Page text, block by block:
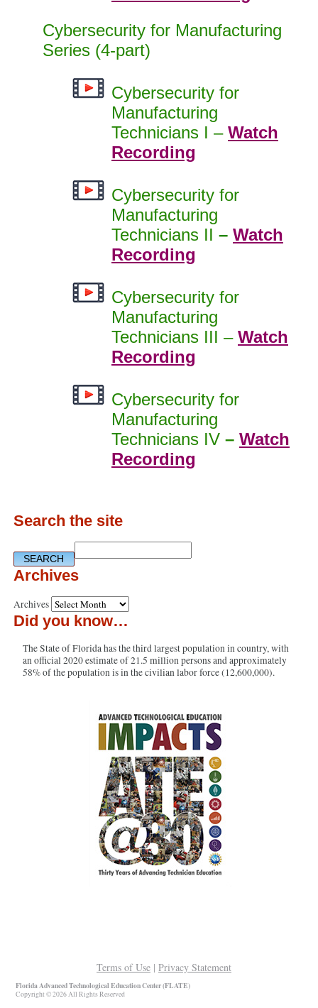
Cybersecurity for Manufacturing
Series (4-part)
Cybersecurity for
Manufacturing
Technicians I – Watch
Recording
Cybersecurity for
Manufacturing
Technicians II – Watch
Recording
Cybersecurity for
Manufacturing
Technicians III – Watch
Recording
Cybersecurity for
Manufacturing
Technicians IV – Watch
Recording
Search the site
Archives
Archives
Did you know…
The State of Florida has the third largest population in country, with
an official 2020 estimate of 21.5 million persons and approximately
58% of the population is in the civilian labor force (12,600,000).
Terms of Use | Privacy Statement
Florida Advanced Technological Education Center (FLATE)
Copyright © 2026 All Rights Reserved